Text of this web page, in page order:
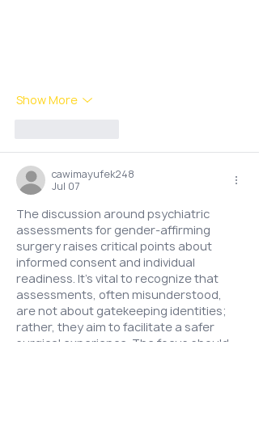
Show More
cawimayufek248
Jul 07
The discussion around psychiatric
assessments for gender-affirming
surgery raises critical points about
informed consent and individual
readiness. It's vital to recognize that
assessments, often misunderstood,
are not about gatekeeping identities;
rather, they aim to facilitate a safer
surgical experience. The focus should